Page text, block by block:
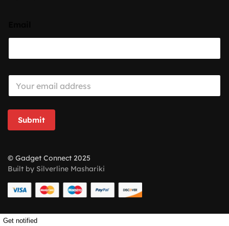
E
a
i
*
Submit
© Gadget Connect 2025
Built by Silverline Mashariki
Get notified